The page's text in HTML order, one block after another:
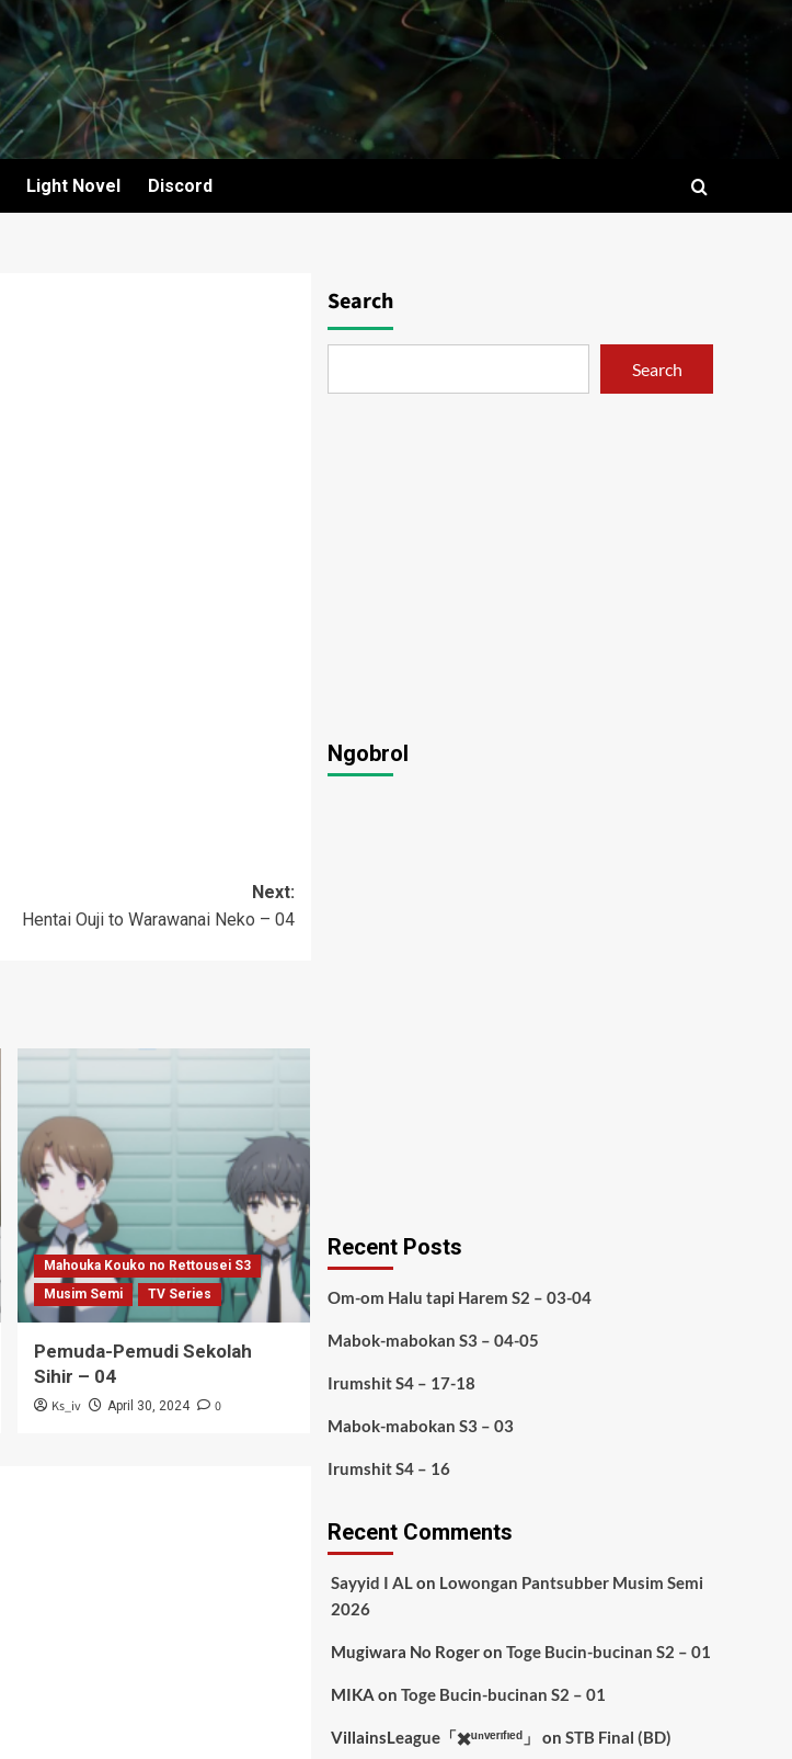
Light Novel Discord
Next:
Hentai Ouji to Warawanai Neko – 04
Mahouka Kouko no Rettousei S3
Musim Semi
TV Series
Pemuda-Pemudi Sekolah
Sihir – 04
Ks_iv April 30, 2024 0
Search
Search
Ngobrol
Recent Posts
Om-om Halu tapi Harem S2 – 03-04
Mabok-mabokan S3 – 04-05
Irumshit S4 – 17-18
Mabok-mabokan S3 – 03
Irumshit S4 – 16
Recent Comments
Sayyid I ALon Lowongan Pantsubber Musim Semi
2026
Mugiwara No Rogeron Toge Bucin-bucinan S2 – 01
MIKA on Toge Bucin-bucinan S2 – 01
VillainsLeague「✖️ᵘⁿᵛᵉʳᶦᶠᶦᵉᵈ」 on STB Final (BD)